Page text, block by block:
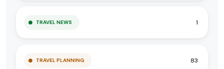
TRAVEL NEWS 1
TRAVEL PLANNING 83